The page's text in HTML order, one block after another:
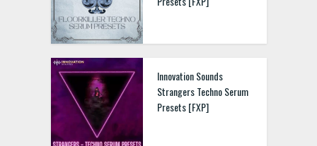
Innovation Sounds
Strangers Techno Serum
Presets [FXP]